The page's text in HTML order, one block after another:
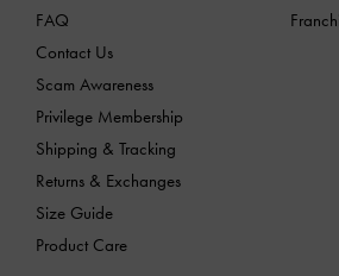
FAQ
Contact Us
Scam Awareness
Privilege Membership
Shipping & Tracking
Returns & Exchanges
Size Guide
Product Care